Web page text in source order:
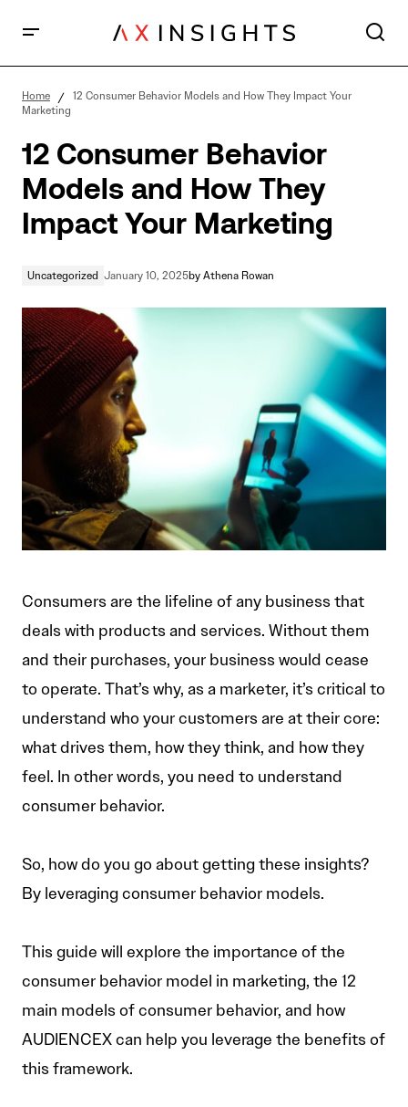
Your Marketing
Home
12 Consumer Behavior Models and How They Impact Your
Marketing
12 Consumer Behavior
Models and How They
Impact Your Marketing
Uncategorized January 10, 2025by Athena Rowan
Consumers are the lifeline of any business that
deals with products and services. Without them
and their purchases, your business would cease
to operate. That’s why, as a marketer, it’s critical to
understand who your customers are at their core:
what drives them, how they think, and how they
feel. In other words, you need to understand
consumer behavior.
So, how do you go about getting these insights?
By leveraging consumer behavior models.
This guide will explore the importance of the
consumer behavior model in marketing, the 12
main models of consumer behavior, and how
AUDIENCEX can help you leverage the benefits of
this framework.